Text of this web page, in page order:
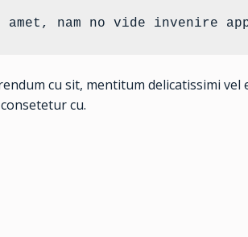
amet, nam no vide
cu sit, mentitum delicatissimi vel
cu.